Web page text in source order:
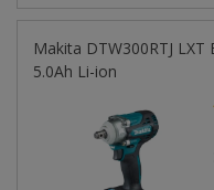
Makita DTW300RTJ
5.0Ah Li-ion